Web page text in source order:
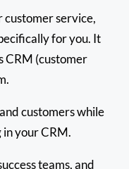
customer service,
for you. It
CRM (customer
customers while
your CRM.
teams, and